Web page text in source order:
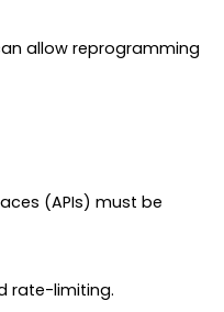
allow reprogramming
(APIs) must be
rate-limiting.